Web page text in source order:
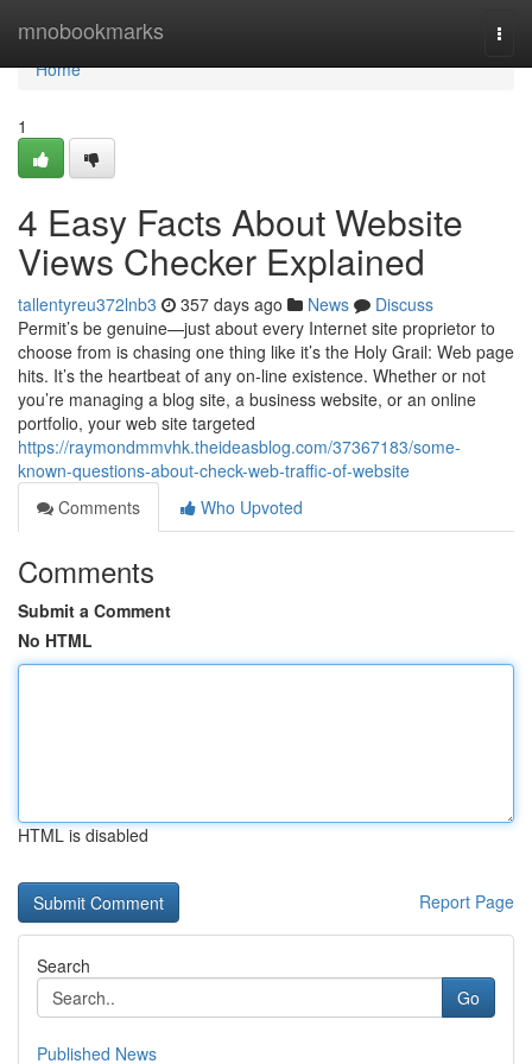
mnobookmarks
Home
Home
1
4 Easy Facts About Website
Views Checker Explained
tallentyreu372lnb3 357 days ago News
Discuss
Permit’s be genuine—just about every Internet site proprietor to
choose from is chasing one thing like it’s the Holy Grail: Web page
hits. It’s the heartbeat of any on-line existence. Whether or not
you’re managing a blog site, a business website, or an online
portfolio, your web site targeted
https://raymondmmvhk.theideasblog.com/37367183/some-
known-questions-about-check-web-traffic-of-website
Comments
Who Upvoted
Comments
Submit a Comment
No HTML
HTML is disabled
Report Page
Search
Go
Published News